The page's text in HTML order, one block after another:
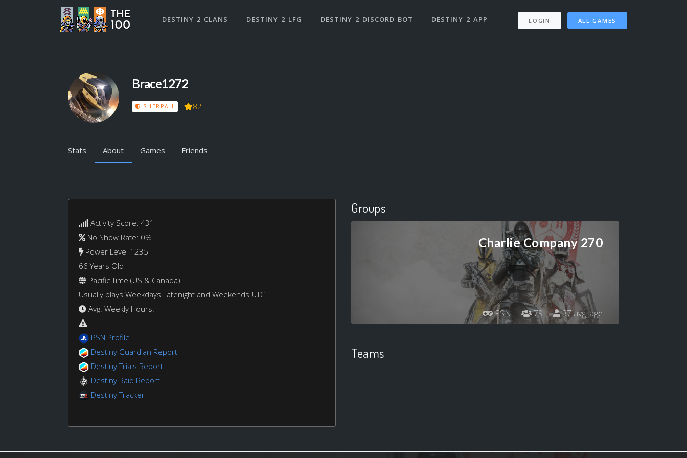
DESTINY 2 CLANS DESTINY 2 LFG DESTINY 2 DISCORD BOT DESTINY 2 APP LOGIN ALL GAMES
Brace1272
SHERPA 1 82
Stats About Games Friends
...
Activity Score: 431
No Show Rate: 0%
Power Level 1235
66 Years Old
Pacific Time (US & Canada)
Usually plays Weekdays Latenight and Weekends UTC
Avg. Weekly Hours:
PSN Profile
Destiny Guardian Report
Destiny Trials Report
Destiny Raid Report
Destiny Tracker
Groups
Charlie Company 270
PSN 79 37 avg. age
Teams